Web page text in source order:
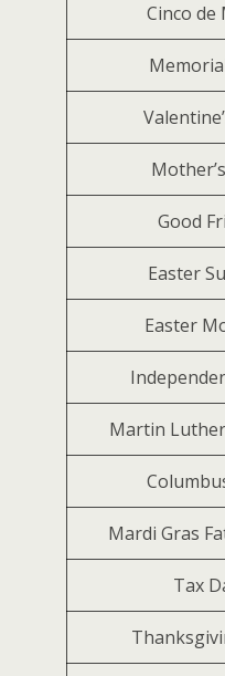
Cinco de
Good
Easter
Easter
Martin
Mardi Gras
Tax